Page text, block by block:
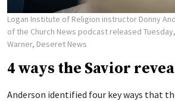
Logan Institute of Religion instructor Donny
of the Church News podcast released Tuesday,
Warner, Deseret News
4 ways the Savior
Anderson identified four key ways that